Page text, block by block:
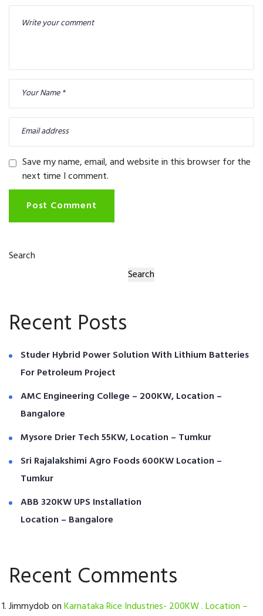
Save my name, email, and website in this browser for the
next time I comment.
Post Comment
Search
Search
Recent Posts
Studer Hybrid Power Solution With Lithium Batteries
For Petroleum Project
AMC Engineering College – 200KW, Location –
Bangalore
Mysore Drier Tech 55KW, Location – Tumkur
Sri Rajalakshimi Agro Foods 600KW Location –
Tumkur
ABB 320KW UPS Installation
Location – Bangalore
Recent Comments
JimmydobonKarnataka Rice Industries- 200KW . Location –